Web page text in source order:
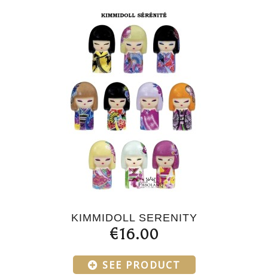
KIMMIDOLL SERENITY
€16.00
SEE PRODUCT